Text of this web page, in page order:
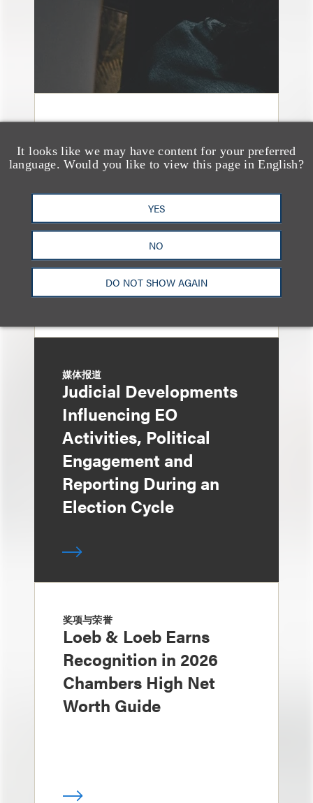
It looks like we may have content for your preferred
language. Would you like to view this page in English?
YES
NO
DO NOT SHOW AGAIN
Navigating Attorney
General Oversight and
Investigations
媒体报道
Judicial Developments
Influencing EO
Activities, Political
Engagement and
Reporting During an
Election Cycle
奖项与荣誉
Loeb & Loeb Earns
Recognition in 2026
Chambers High Net
Worth Guide